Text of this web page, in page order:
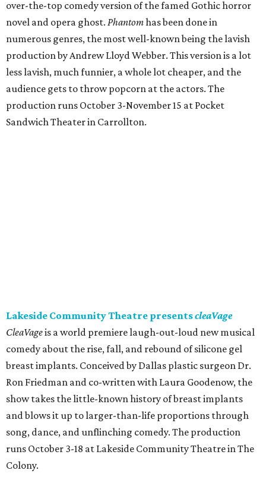
over-the-top comedy version of the famed Gothic horror
novel and opera ghost. Phantomhas been done in
numerous genres, the most well-known being the lavish
production by Andrew Lloyd Webber. This version is a lot
less lavish, much funnier, a whole lot cheaper, and the
audience gets to throw popcorn at the actors. The
production runs October 3-November 15 at Pocket
Sandwich Theater in Carrollton.
Lakeside Community Theatre presentscleaVage
CleaVageis a world premiere laugh-out-loud new musical
comedy about the rise, fall, and rebound of silicone gel
breast implants. Conceived by Dallas plastic surgeon Dr.
Ron Friedman and co-written with Laura Goodenow, the
show takes the little-known history of breast implants
and blows it up to larger-than-life proportions through
song, dance, and unflinching comedy. The production
runs October 3-18 at Lakeside Community Theatre in The
Colony.